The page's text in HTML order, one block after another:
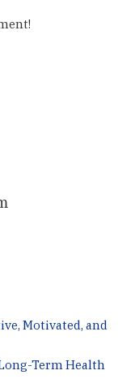
Motivated, and
Term Health